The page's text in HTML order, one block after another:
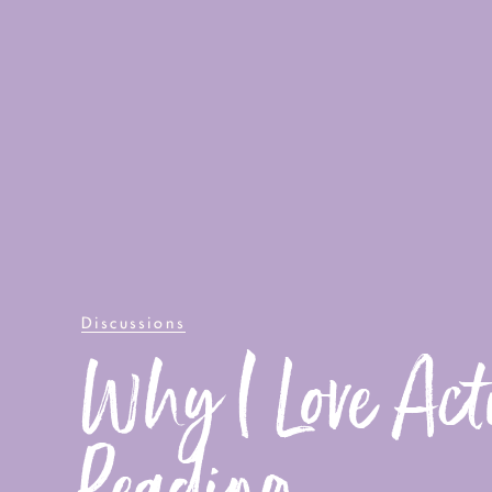
Discussions
Why I Love